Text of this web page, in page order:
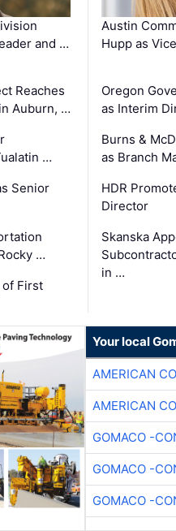
and …
Reaches
Auburn, …
…
Senior
…
of First
Austin
Hupp as
Oregon
as Interim
Burns &
as Branch
HDR
Director
Skanska
in …
Your local
AMERICAN
AMERICAN
GOMACO -
GOMACO -
GOMACO -